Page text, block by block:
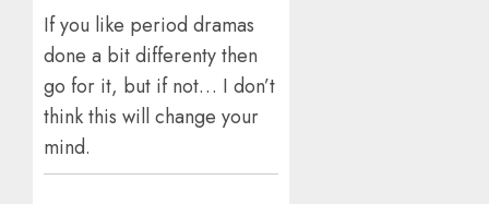
If you like period dramas
done a bit differenty then
go for it, but if not… I don’t
think this will change your
mind.